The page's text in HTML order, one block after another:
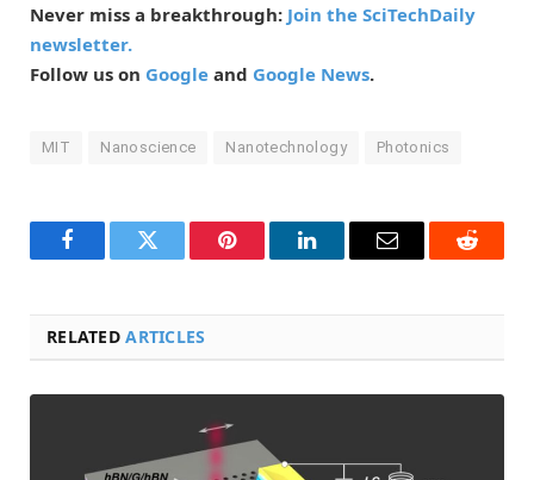
Never miss a breakthrough: Join the SciTechDaily
newsletter.
Follow us on Google and Google News.
MIT Nanoscience Nanotechnology Photonics
FacebookTwitter Pinterest LinkedInEmail Reddit
RELATEDARTICLES